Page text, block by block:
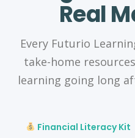
Real
Every Futurio
take-home
learning going long
Financial Literacy Kit